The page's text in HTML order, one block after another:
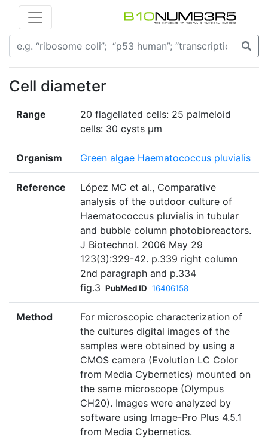
Cell diameter
Range
20 flagellated cells: 25 palmeloid
cells: 30 cysts µm
Organism Green algae Haematococcus pluvialis
Reference
López MC et al., Comparative
analysis of the outdoor culture of
Haematococcus pluvialis in tubular
and bubble column photobioreactors.
J Biotechnol. 2006 May 29
123(3):329-42. p.339 right column
2nd paragraph and p.334
fig.3 PubMed ID 16406158
Method
For microscopic characterization of
the cultures digital images of the
samples were obtained by using a
CMOS camera (Evolution LC Color
from Media Cybernetics) mounted on
the same microscope (Olympus
CH20). Images were analyzed by
software using Image-Pro Plus 4.5.1
from Media Cybernetics.